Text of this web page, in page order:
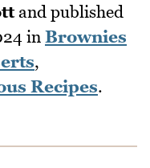
and published
in Brownies
,
Recipes.